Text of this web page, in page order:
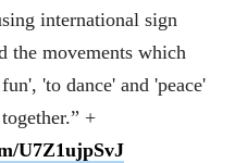
international sign
the movements which
'to dance' and 'peace'
+
U7Z1ujpSvJ